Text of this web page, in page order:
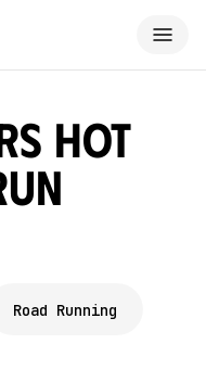
Hot
Road Running